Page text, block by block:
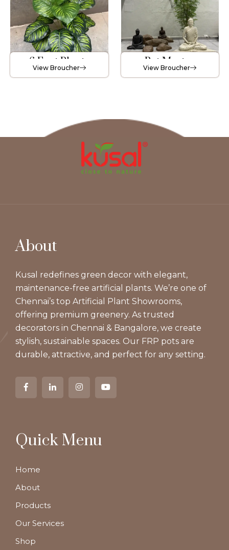
6 Feet Plants
View Broucher Pot Master
View Broucher
About
Kusal redefines green decor with elegant,
maintenance-free artificial plants. We’re one of
Chennai’s top Artificial Plant Showrooms,
offering premium greenery. As trusted
decorators in Chennai & Bangalore, we create
stylish, sustainable spaces. Our FRP pots are
durable, attractive, and perfect for any setting.
Quick Menu
Home
About
Products
Our Services
Shop